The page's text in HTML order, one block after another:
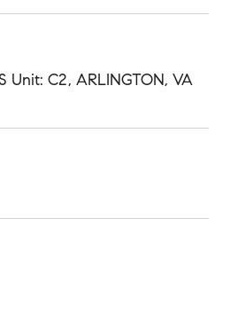
Unit: C2, ARLINGTON, VA